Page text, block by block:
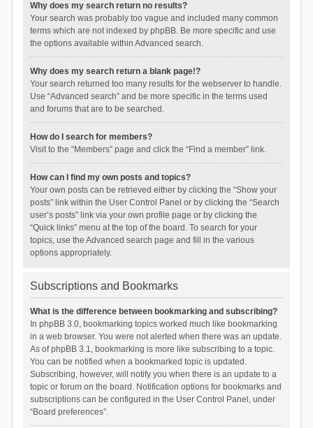
Why does my search return no results?
Your search was probably too vague and included many common
terms which are not indexed by phpBB. Be more specific and use
the options available within Advanced search.
Why does my search return a blank page!?
Your search returned too many results for the webserver to handle.
Use “Advanced search” and be more specific in the terms used
and forums that are to be searched.
How do I search for members?
Visit to the “Members” page and click the “Find a member” link.
How can I find my own posts and topics?
Your own posts can be retrieved either by clicking the “Show your
posts” link within the User Control Panel or by clicking the “Search
user’s posts” link via your own profile page or by clicking the
“Quick links” menu at the top of the board. To search for your
topics, use the Advanced search page and fill in the various
options appropriately.
Subscriptions and Bookmarks
What is the difference between bookmarking and subscribing?
In phpBB 3.0, bookmarking topics worked much like bookmarking
in a web browser. You were not alerted when there was an update.
As of phpBB 3.1, bookmarking is more like subscribing to a topic.
You can be notified when a bookmarked topic is updated.
Subscribing, however, will notify you when there is an update to a
topic or forum on the board. Notification options for bookmarks and
subscriptions can be configured in the User Control Panel, under
“Board preferences”.